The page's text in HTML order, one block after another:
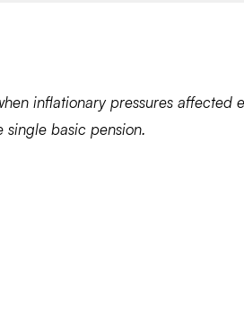
inflationary pressures affected
basic pension.